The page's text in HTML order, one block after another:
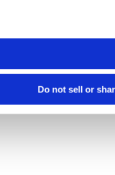
Do not sell or